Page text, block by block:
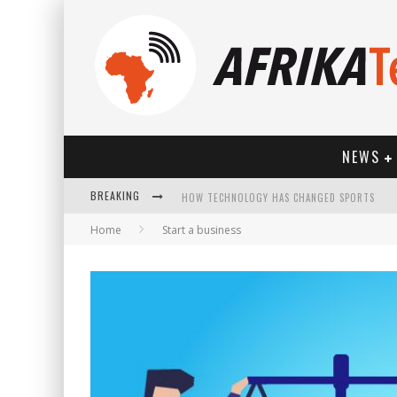
NEWS
BREAKING HOW TECHNOLOGY HAS CHANGED SPORTS
Home Start a business